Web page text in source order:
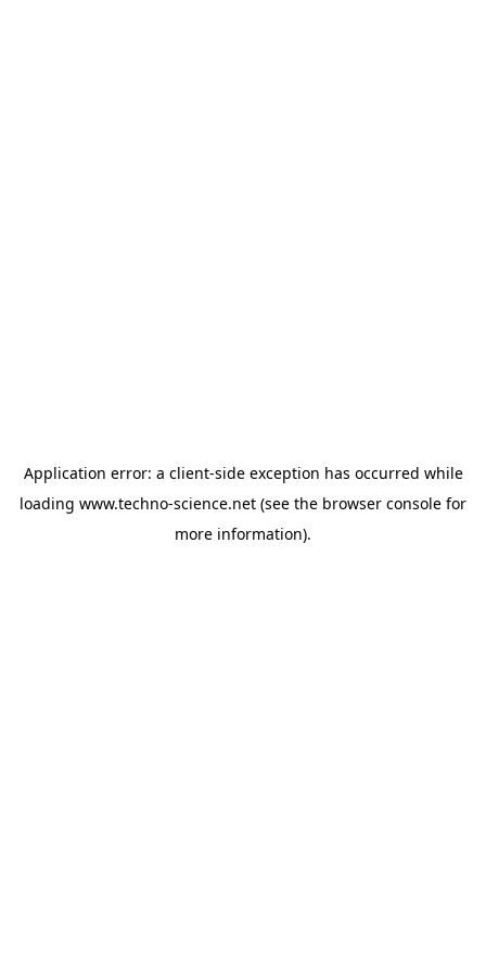
Application error: a client-side exception has occurred while
loading www.techno-science.net (see the browser console for
more information).